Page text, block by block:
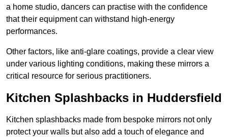
a home studio, dancers can practise with the confidence
that their equipment can withstand high-energy
performances.
Other factors, like anti-glare coatings, provide a clear view
under various lighting conditions, making these mirrors a
critical resource for serious practitioners.
Kitchen Splashbacks in Huddersfield
Kitchen splashbacks made from bespoke mirrors not only
protect your walls but also add a touch of elegance and